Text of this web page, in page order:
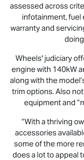
assessed across
infotainment, fuel
warranty and
Wheels' judiciary
engine with 140kW
along with the
trim options. Also
equipment and
“With a thriving
accessories
some of the more
does a lot to appeal